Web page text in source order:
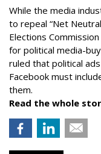
While the media
to repeal “Net
Elections
for political media-
ruled that political
Facebook must
them.
Read the whole